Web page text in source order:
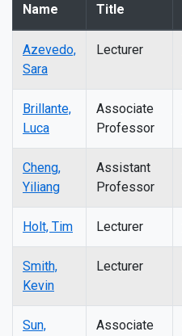
Name
Title
Azevedo,
Sara
Lecturer
Brillante,
Luca
Associate
Professor
Cheng,
Yiliang
Assistant
Professor
Holt, Tim Lecturer
Smith,
Kevin
Lecturer
Sun,
Associate